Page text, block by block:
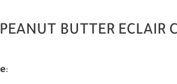
BUTTER ECLAIR
: